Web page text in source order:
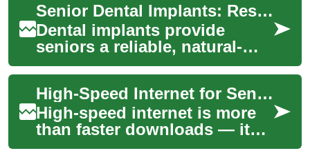
Senior Dental Implants: Restore Your Smile Safely
Dental implants provide
seniors a reliable, natural-
looking solution for missing
teeth—improving chewing,
speech, and...
High-Speed Internet for Seniors: Easy, Safe, Reliable Access
High-speed internet is more
than faster downloads — it
can open doors to